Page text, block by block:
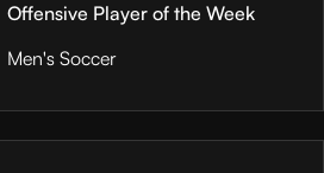
Offensive Player of the Week
Men's Soccer